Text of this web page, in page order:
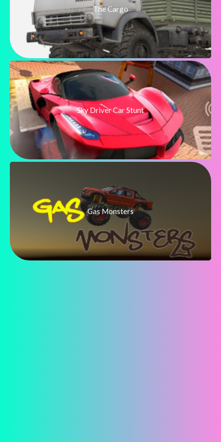
The Cargo
Sky Driver Car Stunt
Gas Monsters